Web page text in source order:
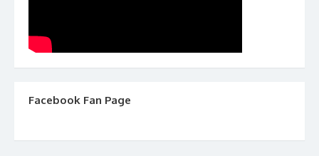
Facebook Fan Page